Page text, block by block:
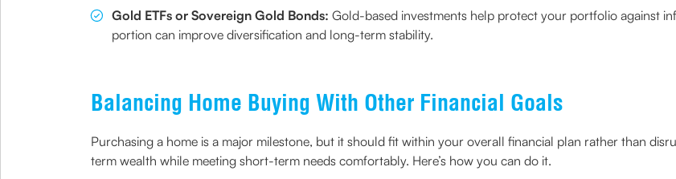
Gold ETFs or Sovereign Gold Bonds: Gold-based investments help protect your portfolio against
portion can improve diversification and long-term stability.
Balancing Home Buying With Other Financial Goals
Purchasing a home is a major milestone, but it should fit within your overall financial plan rather than
term wealth while meeting short-term needs comfortably. Here’s how you can do it.